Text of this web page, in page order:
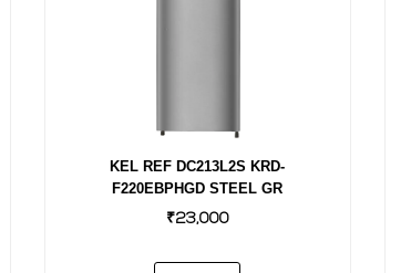
KEL REF DC213L2S KRD-
F220EBPHGD STEEL GR
₹23,000